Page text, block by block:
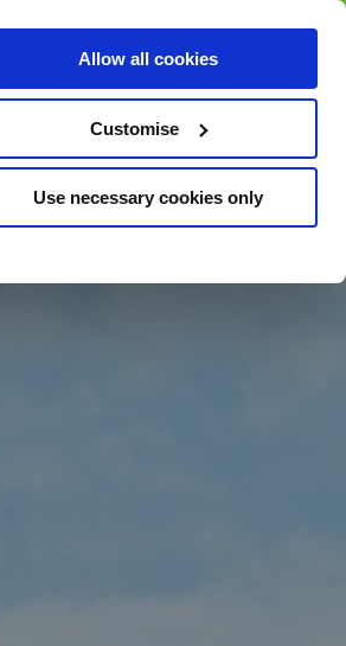
Allow all cookies
Customise
Use necessary cookies only
BUY GIFT
CARD
BUY GIFT CARD